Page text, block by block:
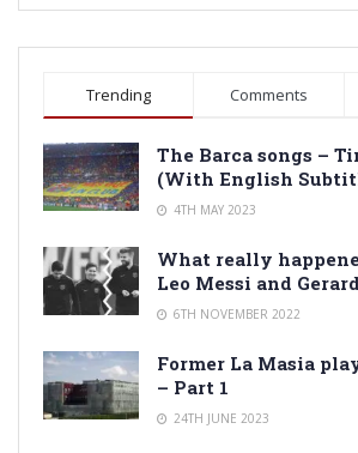
Trending Comments
The Barca songs –
(With English
4TH MAY 2023
What really
Leo Messi and
6TH NOVEMBER 2022
Former La Masia
– Part 1
24TH JUNE 2023